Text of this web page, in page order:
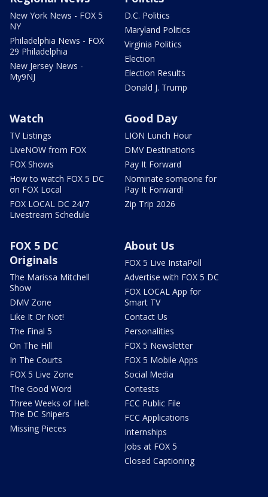
New York News - FOX 5
NY
Philadelphia News - FOX
29 Philadelphia
New Jersey News -
My9NJ
D.C. Politics
Maryland Politics
Virginia Politics
Election
Election Results
Donald J. Trump
Watch
TV Listings
LiveNOW from FOX
FOX Shows
How to watch FOX 5 DC
on FOX Local
FOX LOCAL DC 24/7
Livestream Schedule
Good Day
LION Lunch Hour
DMV Destinations
Pay It Forward
Nominate someone for
Pay It Forward!
Zip Trip 2026
FOX 5 DC
Originals
The Marissa Mitchell
Show
DMV Zone
Like It Or Not!
The Final 5
On The Hill
In The Courts
FOX 5 Live Zone
The Good Word
Three Weeks of Hell:
The DC Snipers
Missing Pieces
About Us
FOX 5 Live InstaPoll
Advertise with FOX 5 DC
FOX LOCAL App for
Smart TV
Contact Us
Personalities
FOX 5 Newsletter
FOX 5 Mobile Apps
Social Media
Contests
FCC Public File
FCC Applications
Internships
Jobs at FOX 5
Closed Captioning